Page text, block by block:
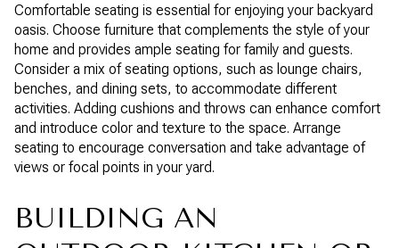
Comfortable seating is essential for enjoying your backyard
oasis. Choose furniture that complements the style of your
home and provides ample seating for family and guests.
Consider a mix of seating options, such as lounge chairs,
benches, and dining sets, to accommodate different
activities. Adding cushions and throws can enhance comfort
and introduce color and texture to the space. Arrange
seating to encourage conversation and take advantage of
views or focal points in your yard.
BUILDING AN